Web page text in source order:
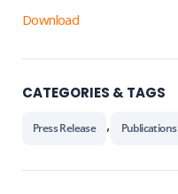
Download
CATEGORIES & TAGS
Press Release , Publications